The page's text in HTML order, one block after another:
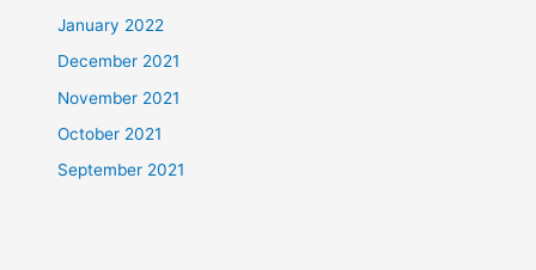
January 2022
December 2021
November 2021
October 2021
September 2021